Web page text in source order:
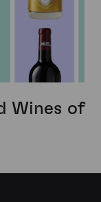
Wines of